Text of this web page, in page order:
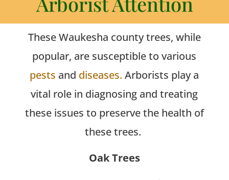
These Waukesha county trees, while
popular, are susceptible to various
pests and diseases.Arborists play a
vital role in diagnosing and treating
these issues to preserve the health of
these trees.
Oak Trees